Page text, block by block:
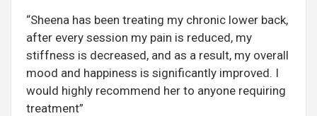
“Sheena has been treating my chronic lower back,
after every session my pain is reduced, my
stiffness is decreased, and as a result, my overall
mood and happiness is significantly improved. I
would highly recommend her to anyone requiring
treatment”